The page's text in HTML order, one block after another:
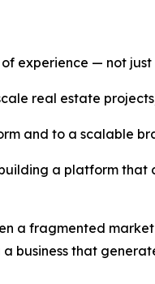
experience — not
real estate
and to a scalable
a platform
a fragmented
business that